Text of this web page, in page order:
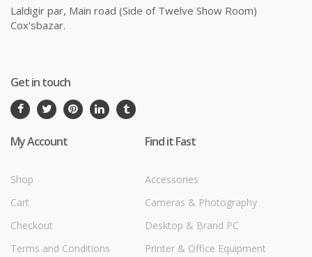
Laldigir par, Main road (Side of Twelve Show Room)
Cox'sbazar.
Get in touch
My Account
Shop
Cart
Checkout
Terms and Conditions
Find it Fast
Accessories
Cameras & Photography
Desktop & Brand PC
Printer & Office Equipment